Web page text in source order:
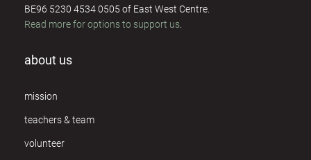
BE96 5230 4534 0505 of East West Centre.
Read more for options to support us
about us
mission
teachers & team
volunteer